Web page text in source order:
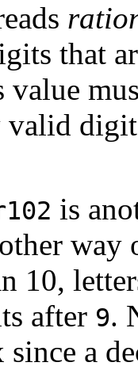
that
is
10,
after 9.
a